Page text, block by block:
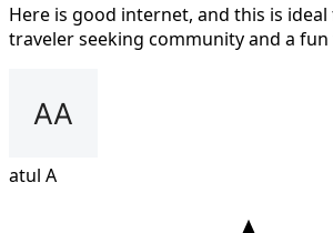
Here is good internet, and this is
traveler seeking community and a
atul A